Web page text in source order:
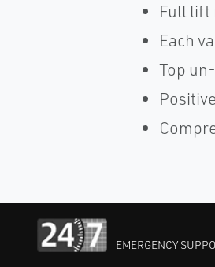
Full lift
Each
Top
EMERGENCY